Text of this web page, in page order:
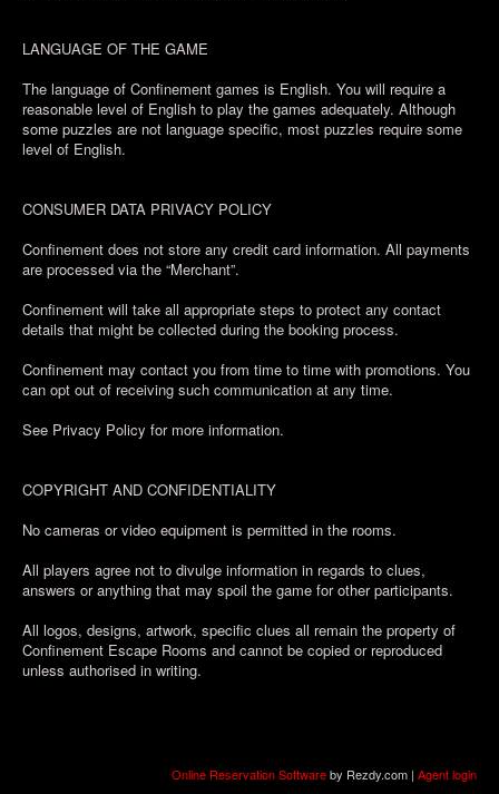
LANGUAGE OF THE GAME
The language of Confinement games is English. You will require a
reasonable level of English to play the games adequately. Although
some puzzles are not language specific, most puzzles require some
level of English.
CONSUMER DATA PRIVACY POLICY
Confinement does not store any credit card information. All payments
are processed via the “Merchant”.
Confinement will take all appropriate steps to protect any contact
details that might be collected during the booking process.
Confinement may contact you from time to time with promotions. You
can opt out of receiving such communication at any time.
See Privacy Policy for more information.
COPYRIGHT AND CONFIDENTIALITY
No cameras or video equipment is permitted in the rooms.
All players agree not to divulge information in regards to clues,
answers or anything that may spoil the game for other participants.
All logos, designs, artwork, specific clues all remain the property of
Confinement Escape Rooms and cannot be copied or reproduced
unless authorised in writing.
Online Reservation Softwareby Rezdy.com | Agent login